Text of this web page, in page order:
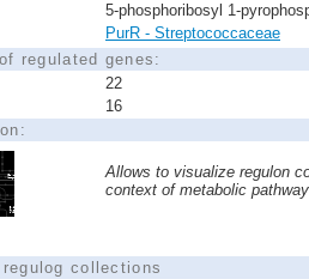
5-phosphoribosyl 1-
PurR - Streptococcaceae
regulated genes:
22
16
Allows to visualize regulon
context of metabolic
regulog collections